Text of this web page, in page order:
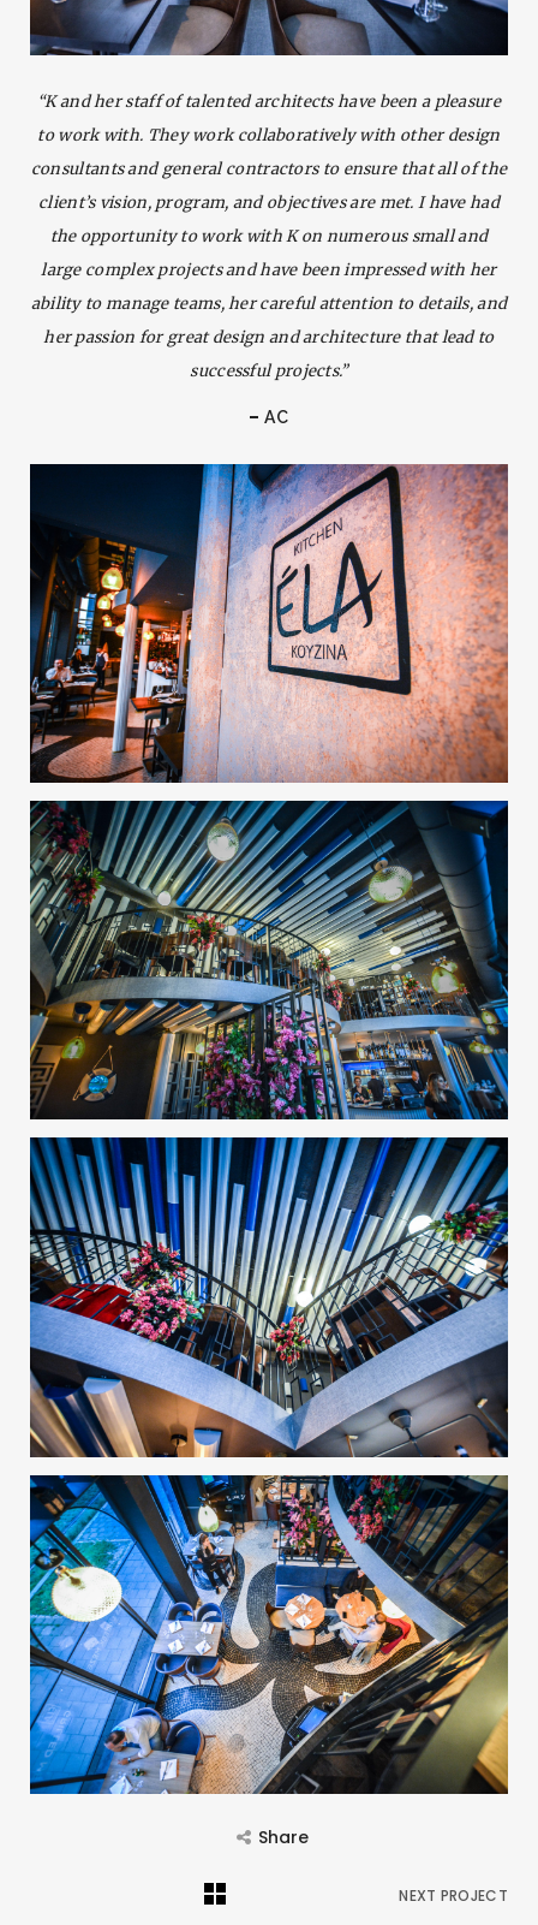
SEARCH AND PRESS ENTER
“K and her staff of talented architects have been a pleasure
to work with. They work collaboratively with other design
consultants and general contractors to ensure that all of the
client’s vision, program, and objectives are met. I have had
the opportunity to work with K on numerous small and
large complex projects and have been impressed with her
ability to manage teams, her careful attention to details, and
her passion for great design and architecture that lead to
successful projects.”
AC
Share
NEXT PROJECT